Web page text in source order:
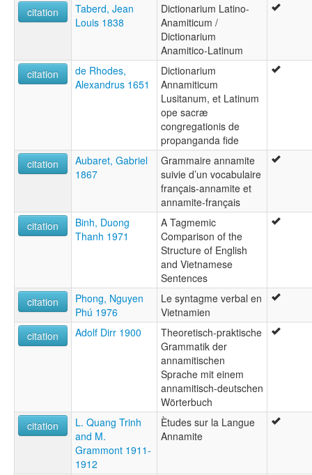
citation
Taberd, Jean
Louis 1838
Dictionarium Latino-
Anamiticum /
Dictionarium
Anamitico-Latinum
citation
de Rhodes,
Alexandrus 1651
Dictionarium
Annamiticum
Lusitanum, et Latinum
ope sacræ
congregationis de
propanganda fide
citation
Aubaret, Gabriel
1867
Grammaire annamite
suivie d’un vocabulaire
français-annamite et
annamite-français
citation
Binh, Duong
Thanh 1971
A Tagmemic
Comparison of the
Structure of English
and Vietnamese
Sentences
citation
Phong, Nguyen
Phú 1976
Le syntagme verbal en
Vietnamien
citation
Adolf Dirr 1900
Theoretisch-praktische
Grammatik der
annamitischen
Sprache mit einem
annamitisch-deutschen
Wörterbuch
citation
L. Quang Trinh
and M.
Grammont 1911-
1912
Ètudes sur la Langue
Annamite